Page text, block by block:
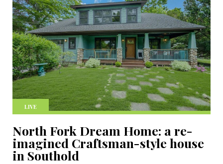
LIVE
North Fork Dream Home: a re-
imagined Craftsman-style house
in Southold